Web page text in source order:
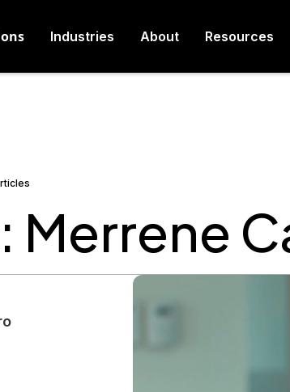
Industries About Resources
Merrene